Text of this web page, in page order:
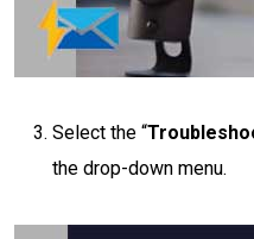
Select the “
the drop-down menu.